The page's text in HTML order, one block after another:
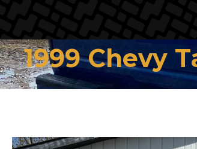
1999 Chevy